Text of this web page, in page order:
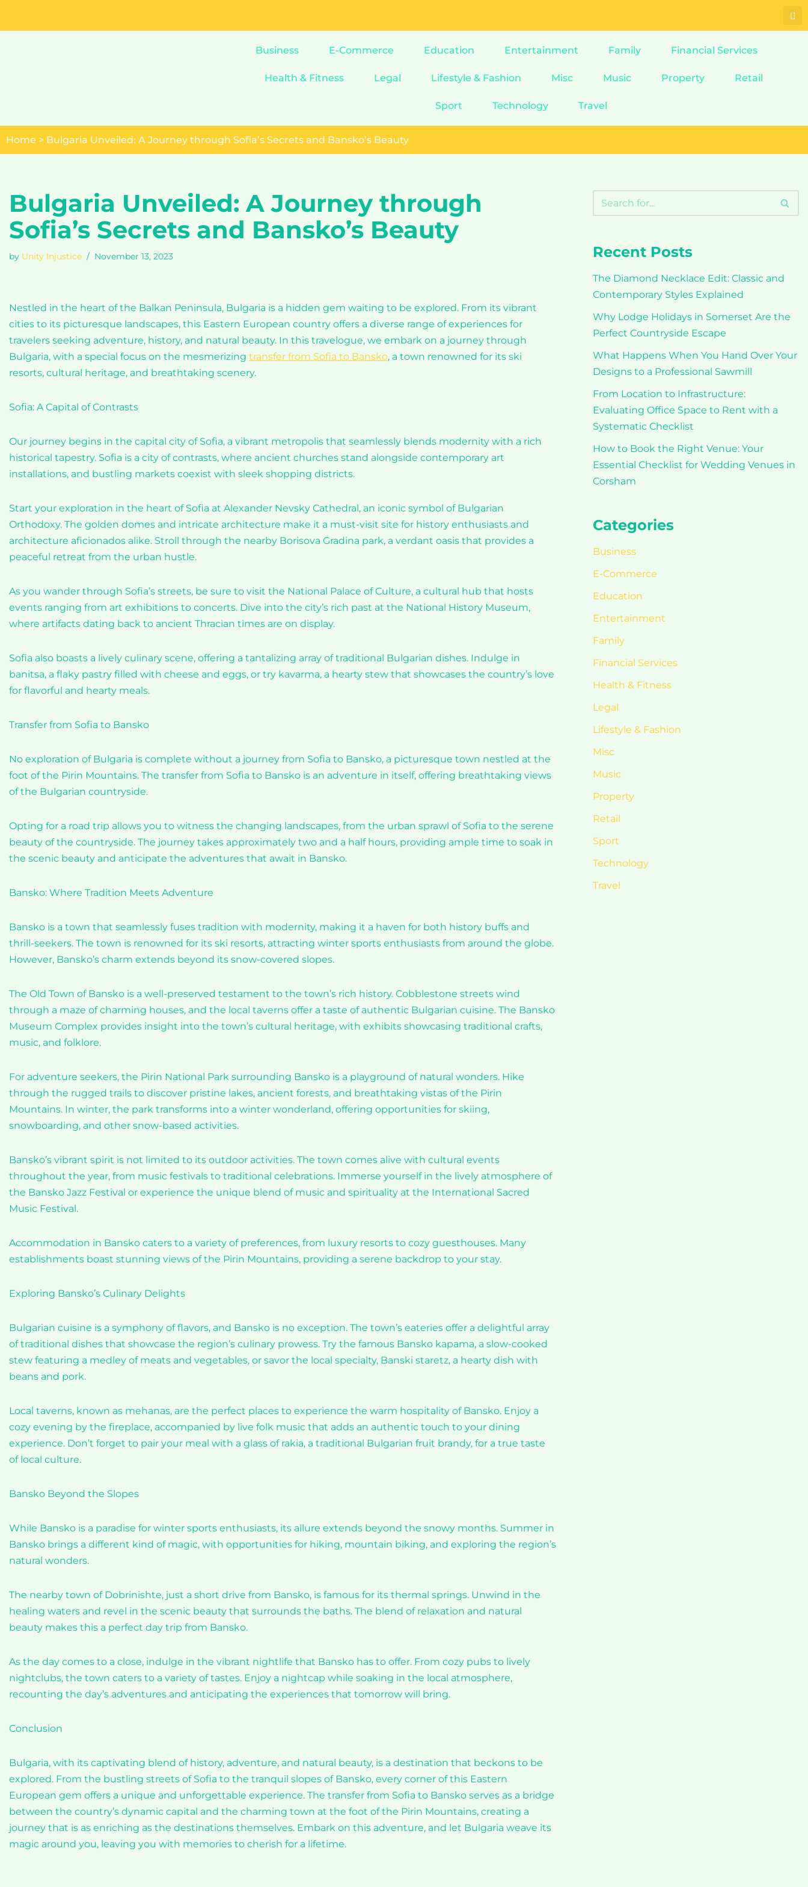
Skip
Business E-Commerce Education Entertainment Family Financial Services
Health & Fitness Legal Lifestyle & Fashion Misc Music Property Retail
Sport Technology Travel
Home > Bulgaria Unveiled: A Journey through Sofia’s Secrets and Bansko’s Beauty
Bulgaria Unveiled: A Journey through
Sofia’s Secrets and Bansko’s Beauty
by Unity Injustice November 13, 2023
Nestled in the heart of the Balkan Peninsula, Bulgaria is a hidden gem waiting to be explored. From its vibrant
cities to its picturesque landscapes, this Eastern European country offers a diverse range of experiences for
travelers seeking adventure, history, and natural beauty. In this travelogue, we embark on a journey through
Bulgaria, with a special focus on the mesmerizing transfer from Sofia to Bansko, a town renowned for its ski
resorts, cultural heritage, and breathtaking scenery.
Sofia: A Capital of Contrasts
Our journey begins in the capital city of Sofia, a vibrant metropolis that seamlessly blends modernity with a rich
historical tapestry. Sofia is a city of contrasts, where ancient churches stand alongside contemporary art
installations, and bustling markets coexist with sleek shopping districts.
Start your exploration in the heart of Sofia at Alexander Nevsky Cathedral, an iconic symbol of Bulgarian
Orthodoxy. The golden domes and intricate architecture make it a must-visit site for history enthusiasts and
architecture aficionados alike. Stroll through the nearby Borisova Gradina park, a verdant oasis that provides a
peaceful retreat from the urban hustle.
As you wander through Sofia’s streets, be sure to visit the National Palace of Culture, a cultural hub that hosts
events ranging from art exhibitions to concerts. Dive into the city’s rich past at the National History Museum,
where artifacts dating back to ancient Thracian times are on display.
Sofia also boasts a lively culinary scene, offering a tantalizing array of traditional Bulgarian dishes. Indulge in
banitsa, a flaky pastry filled with cheese and eggs, or try kavarma, a hearty stew that showcases the country’s love
for flavorful and hearty meals.
Transfer from Sofia to Bansko
No exploration of Bulgaria is complete without a journey from Sofia to Bansko, a picturesque town nestled at the
foot of the Pirin Mountains. The transfer from Sofia to Bansko is an adventure in itself, offering breathtaking views
of the Bulgarian countryside.
Opting for a road trip allows you to witness the changing landscapes, from the urban sprawl of Sofia to the serene
beauty of the countryside. The journey takes approximately two and a half hours, providing ample time to soak in
the scenic beauty and anticipate the adventures that await in Bansko.
Bansko: Where Tradition Meets Adventure
Bansko is a town that seamlessly fuses tradition with modernity, making it a haven for both history buffs and
thrill-seekers. The town is renowned for its ski resorts, attracting winter sports enthusiasts from around the globe.
However, Bansko’s charm extends beyond its snow-covered slopes.
The Old Town of Bansko is a well-preserved testament to the town’s rich history. Cobblestone streets wind
through a maze of charming houses, and the local taverns offer a taste of authentic Bulgarian cuisine. The Bansko
Museum Complex provides insight into the town’s cultural heritage, with exhibits showcasing traditional crafts,
music, and folklore.
For adventure seekers, the Pirin National Park surrounding Bansko is a playground of natural wonders. Hike
through the rugged trails to discover pristine lakes, ancient forests, and breathtaking vistas of the Pirin
Mountains. In winter, the park transforms into a winter wonderland, offering opportunities for skiing,
snowboarding, and other snow-based activities.
Bansko’s vibrant spirit is not limited to its outdoor activities. The town comes alive with cultural events
throughout the year, from music festivals to traditional celebrations. Immerse yourself in the lively atmosphere of
the Bansko Jazz Festival or experience the unique blend of music and spirituality at the International Sacred
Music Festival.
Accommodation in Bansko caters to a variety of preferences, from luxury resorts to cozy guesthouses. Many
establishments boast stunning views of the Pirin Mountains, providing a serene backdrop to your stay.
Exploring Bansko’s Culinary Delights
Bulgarian cuisine is a symphony of flavors, and Bansko is no exception. The town’s eateries offer a delightful array
of traditional dishes that showcase the region’s culinary prowess. Try the famous Bansko kapama, a slow-cooked
stew featuring a medley of meats and vegetables, or savor the local specialty, Banski staretz, a hearty dish with
beans and pork.
Local taverns, known as mehanas, are the perfect places to experience the warm hospitality of Bansko. Enjoy a
cozy evening by the fireplace, accompanied by live folk music that adds an authentic touch to your dining
experience. Don’t forget to pair your meal with a glass of rakia, a traditional Bulgarian fruit brandy, for a true taste
of local culture.
Bansko Beyond the Slopes
While Bansko is a paradise for winter sports enthusiasts, its allure extends beyond the snowy months. Summer in
Bansko brings a different kind of magic, with opportunities for hiking, mountain biking, and exploring the region’s
natural wonders.
The nearby town of Dobrinishte, just a short drive from Bansko, is famous for its thermal springs. Unwind in the
healing waters and revel in the scenic beauty that surrounds the baths. The blend of relaxation and natural
beauty makes this a perfect day trip from Bansko.
As the day comes to a close, indulge in the vibrant nightlife that Bansko has to offer. From cozy pubs to lively
nightclubs, the town caters to a variety of tastes. Enjoy a nightcap while soaking in the local atmosphere,
recounting the day’s adventures and anticipating the experiences that tomorrow will bring.
Conclusion
Bulgaria, with its captivating blend of history, adventure, and natural beauty, is a destination that beckons to be
explored. From the bustling streets of Sofia to the tranquil slopes of Bansko, every corner of this Eastern
European gem offers a unique and unforgettable experience. The transfer from Sofia to Bansko serves as a bridge
between the country’s dynamic capital and the charming town at the foot of the Pirin Mountains, creating a
journey that is as enriching as the destinations themselves. Embark on this adventure, and let Bulgaria weave its
magic around you, leaving you with memories to cherish for a lifetime.
Recent Posts
The Diamond Necklace Edit: Classic and
Contemporary Styles Explained
Why Lodge Holidays in Somerset Are the
Perfect Countryside Escape
What Happens When You Hand Over Your
Designs to a Professional Sawmill
From Location to Infrastructure:
Evaluating Office Space to Rent with a
Systematic Checklist
How to Book the Right Venue: Your
Essential Checklist for Wedding Venues in
Corsham
Categories
Business
E-Commerce
Education
Entertainment
Family
Financial Services
Health & Fitness
Legal
Lifestyle & Fashion
Misc
Music
Property
Retail
Sport
Technology
Travel